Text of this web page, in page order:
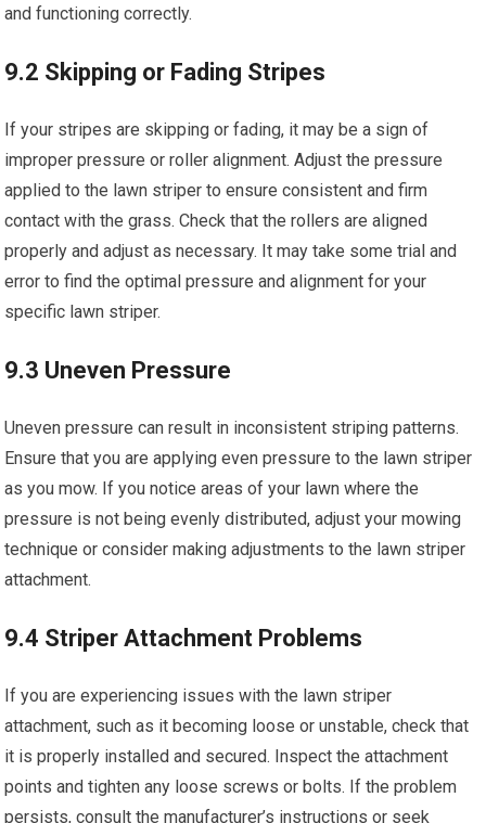
and functioning correctly.
9.2 Skipping or Fading Stripes
If your stripes are skipping or fading, it may be a sign of
improper pressure or roller alignment. Adjust the pressure
applied to the lawn striper to ensure consistent and firm
contact with the grass. Check that the rollers are aligned
properly and adjust as necessary. It may take some trial and
error to find the optimal pressure and alignment for your
specific lawn striper.
9.3 Uneven Pressure
Uneven pressure can result in inconsistent striping patterns.
Ensure that you are applying even pressure to the lawn striper
as you mow. If you notice areas of your lawn where the
pressure is not being evenly distributed, adjust your mowing
technique or consider making adjustments to the lawn striper
attachment.
9.4 Striper Attachment Problems
If you are experiencing issues with the lawn striper
attachment, such as it becoming loose or unstable, check that
it is properly installed and secured. Inspect the attachment
points and tighten any loose screws or bolts. If the problem
persists, consult the manufacturer’s instructions or seek